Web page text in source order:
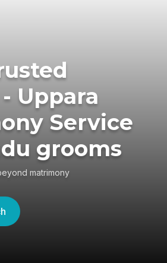
Uppara
Service
grooms
matrimony